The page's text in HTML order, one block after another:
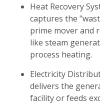
Heat Recovery
captures the
prime mover and
like steam
process heating.
Electricity
delivers the
facility or feeds